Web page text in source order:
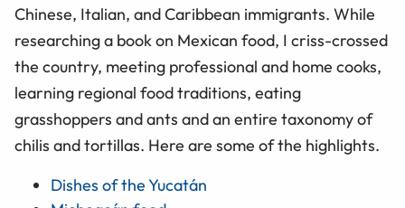
Chinese, Italian, and Caribbean immigrants. While
researching a book on Mexican food, I criss-crossed
the country, meeting professional and home cooks,
learning regional food traditions, eating
grasshoppers and ants and an entire taxonomy of
chilis and tortillas. Here are some of the highlights.
Dishes of the Yucatán